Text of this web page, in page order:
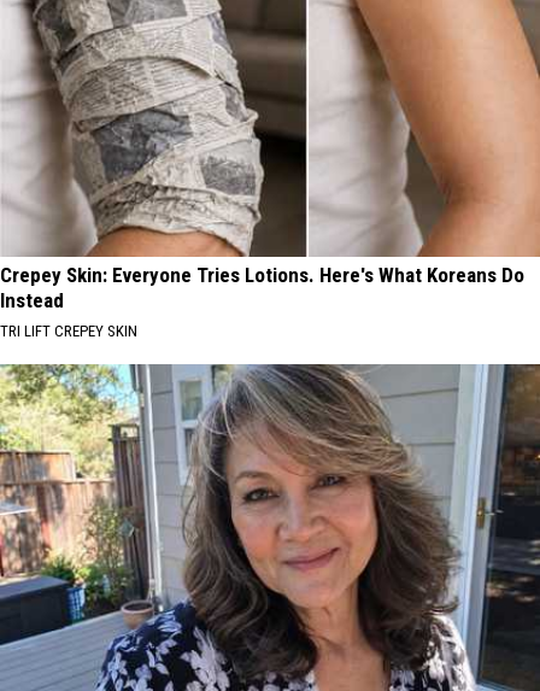
Crepey Skin: Everyone Tries Lotions. Here's What Koreans Do
Instead
TRI LIFT CREPEY SKIN